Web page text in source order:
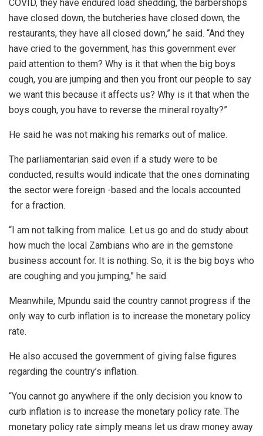
COVID, they have endured load shedding, the barbershops
have closed down, the butcheries have closed down, the
restaurants, they have all closed down,” he said. “And they
have cried to the government, has this government ever
paid attention to them? Why is it that when the big boys
cough, you are jumping and then you front our people to say
we want this because it affects us? Why is it that when the
boys cough, you have to reverse the mineral royalty?”
He said he was not making his remarks out of malice.
The parliamentarian said even if a study were to be
conducted, results would indicate that the ones dominating
the sector were foreign -based and the locals accounted
for a fraction.
“I am not talking from malice. Let us go and do study about
how much the local Zambians who are in the gemstone
business account for. It is nothing. So, it is the big boys who
are coughing and you jumping,” he said.
Meanwhile, Mpundu said the country cannot progress if the
only way to curb inflation is to increase the monetary policy
rate.
He also accused the government of giving false figures
regarding the country’s inflation.
“You cannot go anywhere if the only decision you know to
curb inflation is to increase the monetary policy rate. The
monetary policy rate simply means let us draw money away